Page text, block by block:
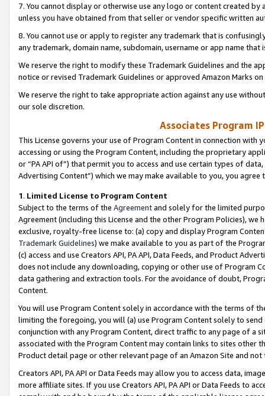
7. You cannot display or otherwise use any logo or content created
unless you have obtained from that seller or vendor specific written
8. You cannot use or apply to register any trademark that is
any trademark, domain name, subdomain, username or app name
We reserve the right to modify these Trademark Guidelines and the
notice or revised Trademark Guidelines or approved Amazon Marks
We reserve the right to take appropriate action against any use
our sole discretion.
Associates Program
This License governs your use of Program Content in connection
accessing or using the Program Content, including the proprietary
or “PA API of”) that permit you to access and use certain types of
Advertising Content”) which we may make available to you, you agree
1. Limited License to Program Content
Subject to the terms of the Agreementand solely for the limited
Agreement (including this License and the other Program Policies),
exclusive, royalty-free license to: (a) copy and display Program
Trademark Guidelines) we make available to you as part of the
(c) access and use Creators API, PA API, Data Feeds, and Product
does not include any downloading, copying or other use of Program
data gathering and extraction tools. For the avoidance of doubt,
Content.
You will use Program Content solely in accordance with the terms of
limiting the foregoing, you will (a) use Program Content solely to
conjunction with any Program Content, direct traffic to any page of a
associated with the Program Content may contain links to sites other
Product detail page or other relevant page of an Amazon Site and not
Creators API, PA API or Data Feeds may allow you to access data,
more affiliate sites. If you use Creators API, PA API or Data Feeds to